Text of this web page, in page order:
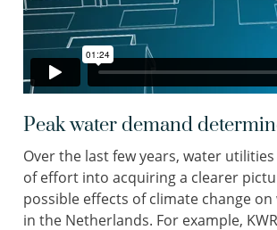
Peak water demand
Over the last few years, water
of effort into acquiring a clearer
possible effects of climate change
in the Netherlands. For example,